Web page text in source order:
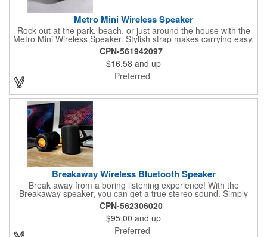
Metro Mini Wireless Speaker
Rock out at the park, beach, or just around the house with the
Metro Mini Wireless Speaker. Stylish strap makes carrying easy,
fabric-covered 3W speaker offers quality sound. 3-hour playtime
is just enough to jazz up your next adventure.
CPN-561942097
$16.58 and up
Preferred
Breakaway Wireless Bluetooth Speaker
Break away from a boring listening experience! With the
Breakaway speaker, you can get a true stereo sound. Simply
twist the left and right side and you can separate one speaker
into two, filling even large rooms with high-quality surround
sound. A silicone sleeve makes it easy to twist back together
and take with you wherever you go.
CPN-562306020
$95.00 and up
Preferred